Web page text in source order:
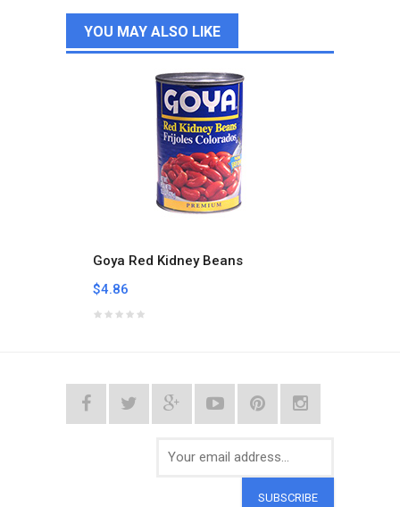
YOU MAY ALSO LIKE
Goya Red Kidney Beans
$4.86
SUBSCRIBE